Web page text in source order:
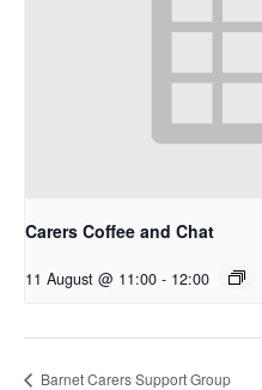
Carers Coffee and Chat
11 August @ 11:00 - 12:00
Barnet Carers Support Group